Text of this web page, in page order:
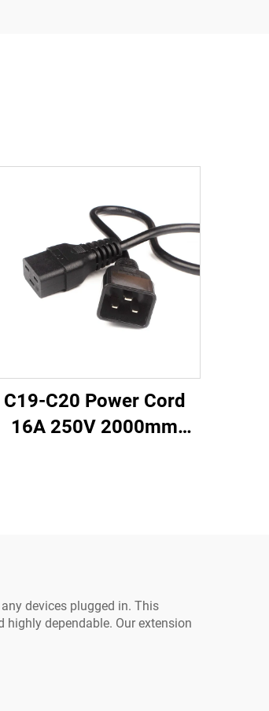
C19-C20 Power Cord
16A 250V 2000mm
devices plugged in. This
dependable. Our extension